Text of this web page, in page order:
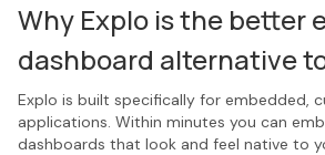
Why Explo is the better
dashboard alternative
Explo is built specifically for embedded,
applications. Within minutes you can
dashboards that look and feel native to